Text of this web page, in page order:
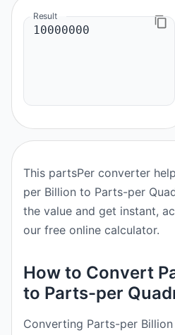
Result
This partsPer converter
per Billion to Parts-per
the value and get instant,
our free online calculator.
How to Convert
to Parts-per
Converting Parts-per